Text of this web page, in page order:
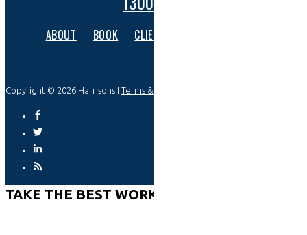
ABOUT BOOK CLIENTS
Copyright © 2026 Harrisons I Terms & Privacy
TAKE THE BEST WORKPLACE ASSESSMENT